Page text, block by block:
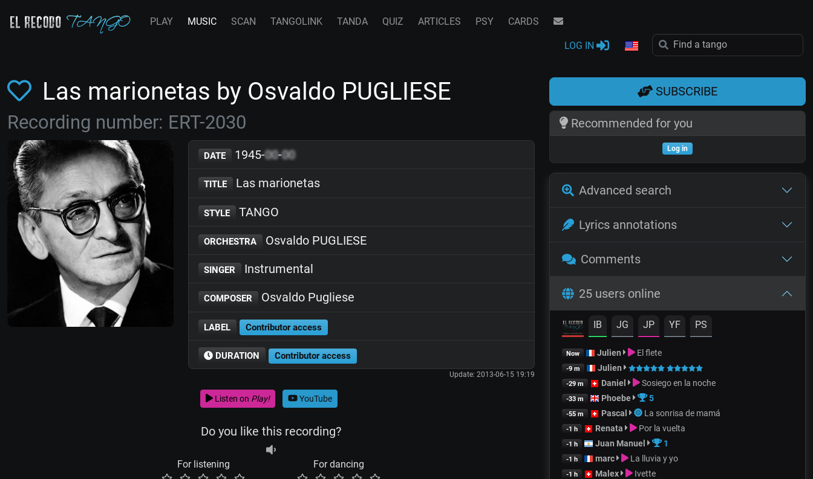
PLAY MUSIC SCAN TANGOLINK TANDA QUIZ ARTICLES PSY CARDS
LOG IN
Las marionetas by Osvaldo PUGLIESE
Recording number: ERT-2030
DATE 1945-00-00
TITLE Las marionetas
STYLE TANGO
ORCHESTRA Osvaldo PUGLIESE
SINGER Instrumental
COMPOSER Osvaldo Pugliese
LABEL Contributor access
DURATION Contributor access
Update: 2013-06-15 19:19
Listen on Play! YouTube
Do you like this recording?
For listening For dancing
SUBSCRIBE
Recommended for you
Log in
Advanced search
Lyrics annotations
Comments
25 users online
IB JG JP YF PS
Now Julien El flete
-9 m Julien
-29 m Daniel Sosiego en la noche
-33 m Phoebe 5
-55 m Pascal La sonrisa de mamá
-1 h Renata Por la vuelta
-1 h Juan Manuel 1
-1 h marc La lluvia y yo
-1 h Malex Ivette